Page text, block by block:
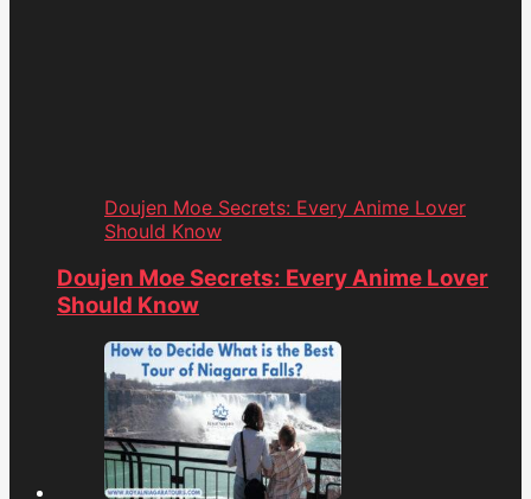
Doujen Moe Secrets: Every Anime Lover
Should Know
Doujen Moe Secrets: Every Anime Lover
Should Know